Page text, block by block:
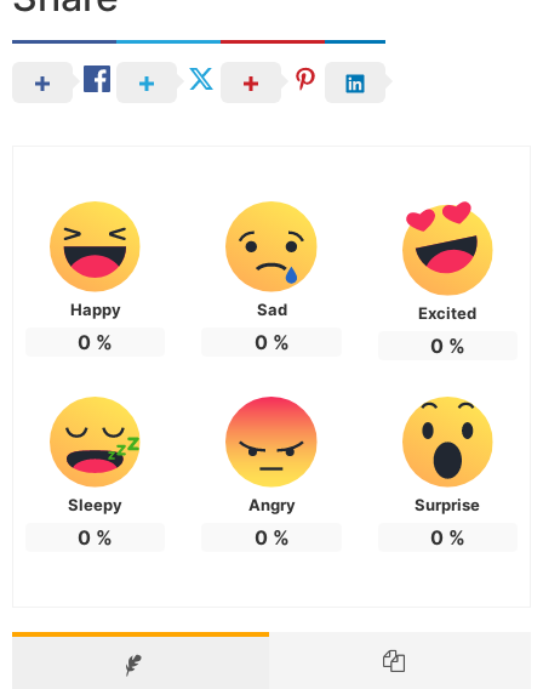
Happy
0 %
Sad
0%
Excited
0%
Sleepy
0 %
Angry
0%
Surprise
0%